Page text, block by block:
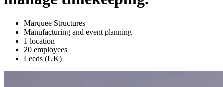
Marquee Structures
Manufacturing and event planning
1 location
20 employees
Leeds (UK)